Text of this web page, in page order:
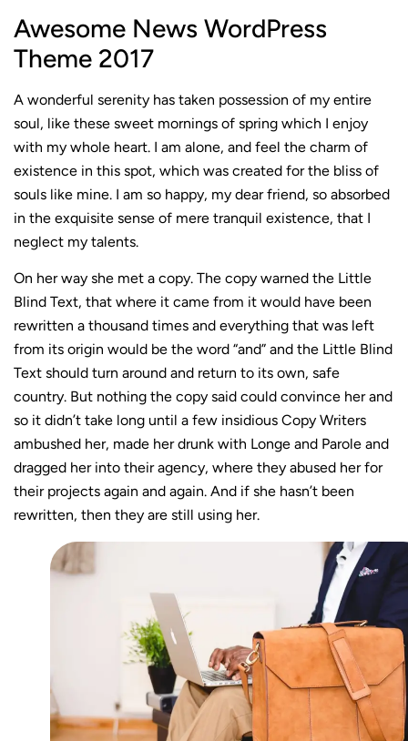
Awesome News WordPress
Theme 2017
A wonderful serenity has taken possession of my entire
soul, like these sweet mornings of spring which I enjoy
with my whole heart. I am alone, and feel the charm of
existence in this spot, which was created for the bliss of
souls like mine. I am so happy, my dear friend, so absorbed
in the exquisite sense of mere tranquil existence, that I
neglect my talents.
On her way she met a copy. The copy warned the Little
Blind Text, that where it came from it would have been
rewritten a thousand times and everything that was left
from its origin would be the word “and” and the Little Blind
Text should turn around and return to its own, safe
country. But nothing the copy said could convince her and
so it didn’t take long until a few insidious Copy Writers
ambushed her, made her drunk with Longe and Parole and
dragged her into their agency, where they abused her for
their projects again and again. And if she hasn’t been
rewritten, then they are still using her.